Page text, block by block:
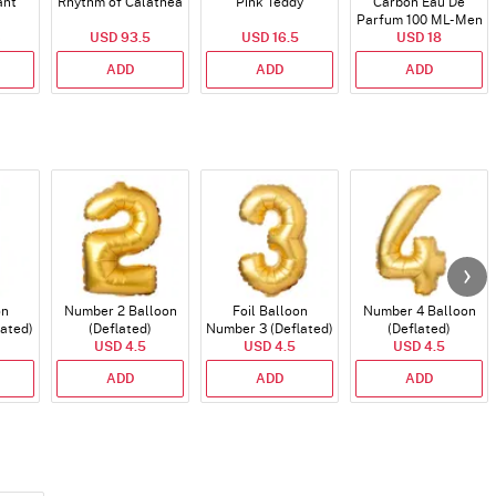
USD 93.5
ADD
USD 16.5
ADD
Parfum 100 ML- Men
USD 18
ADD
Number 2 Balloon
(Deflated)
USD 4.5
ADD
Foil Balloon
Number 3 (Deflated)
USD 4.5
ADD
Number 4 Balloon
(Deflated)
USD 4.5
ADD